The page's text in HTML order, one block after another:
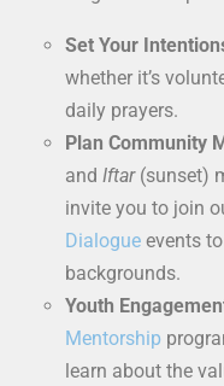
Set Your
whether it’s
daily prayers.
Plan Community
and Iftar(sunset)
invite you to join
Dialogue events
backgrounds.
Youth
Mentorship
learn about the